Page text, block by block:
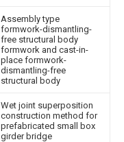
Assembly type
formwork-dismantling-
free structural body
formwork and cast-in-
place formwork-
dismantling-free
structural body
Wet joint superposition
construction method for
prefabricated small box
girder bridge